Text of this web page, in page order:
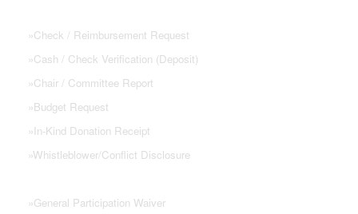
»Check / Reimbursement Request
»Cash / Check Verification (Deposit)
»Chair / Committee Report
»Budget Request
» In-Kind Donation Receipt
»Whistleblower/Conflict Disclosure
»General Participation Waiver